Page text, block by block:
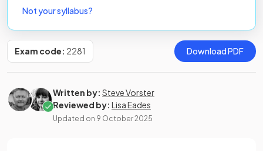
Not your syllabus?
Exam code: 2281 Download PDF
Written by: Steve Vorster
Reviewed by: Lisa Eades
Updated on 9 October 2025